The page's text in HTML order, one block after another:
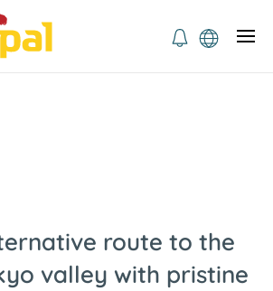
route to the
valley with pristine